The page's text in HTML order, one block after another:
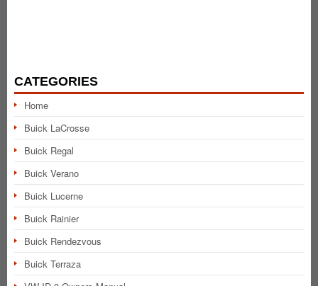
CATEGORIES
Home
Buick LaCrosse
Buick Regal
Buick Verano
Buick Lucerne
Buick Rainier
Buick Rendezvous
Buick Terraza